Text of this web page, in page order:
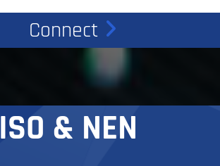
Connect
ISO & NEN